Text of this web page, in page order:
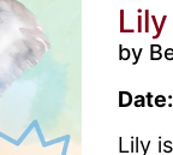
by
Date:
Lily